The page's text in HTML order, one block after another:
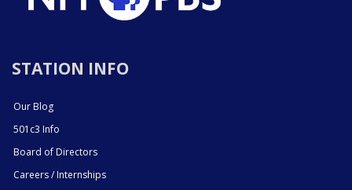
STATION INFO
Our Blog
501c3 Info
Board of Directors
Careers / Internships